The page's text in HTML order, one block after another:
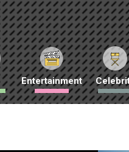
Entertainment